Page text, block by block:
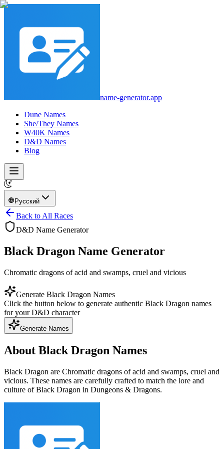
name-generator.app
Dune Names
She/They Names
W40K Names
D&D Names
Blog
Русский
Back to All Races
D&D Name Generator
Black Dragon Name Generator
Chromatic dragons of acid and swamps, cruel and vicious
Generate Black Dragon Names
Click the button below to generate authentic Black Dragon names
for your D&D character
Generate Names
About Black Dragon Names
Black Dragon are Chromatic dragons of acid and swamps, cruel and
vicious. These names are carefully crafted to match the lore and
culture of Black Dragon in Dungeons & Dragons.